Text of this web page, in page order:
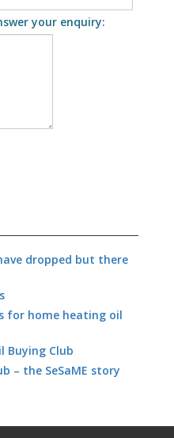
your enquiry:
dropped but there
for home heating oil
Buying Club
– the SeSaME story